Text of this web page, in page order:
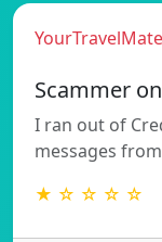
Scammer
I ran out of
messages
★ ☆ ☆ ☆ ☆